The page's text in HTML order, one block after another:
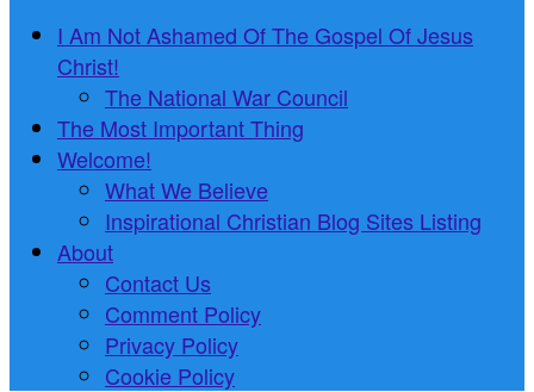
I Am Not Ashamed Of The Gospel Of Jesus
Christ!
The National War Council
The Most Important Thing
Welcome!
What We Believe
Inspirational Christian Blog Sites Listing
About
Contact Us
Comment Policy
Privacy Policy
Cookie Policy